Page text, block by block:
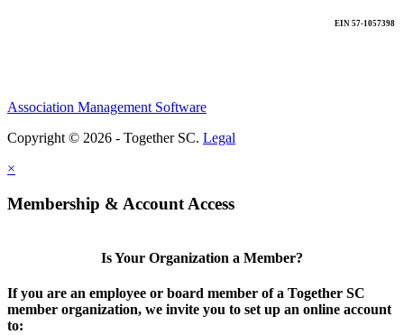
EIN 57-1057398
Association Management Software
Copyright © 2026 - Together SC. Legal
×
Membership & Account Access
Is Your Organization a Member?
If you are an employee or board member of a Together SC
member organization, we invite you to set up an online account
to: